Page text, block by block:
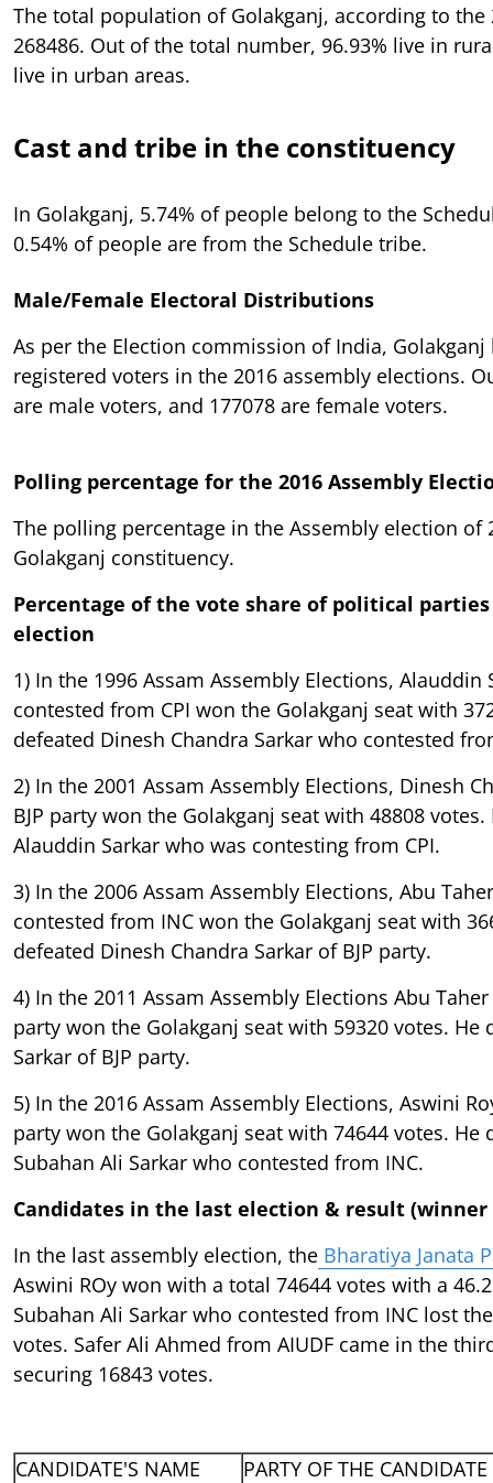
The total population of Golakganj, according to the
268486. Out of the total number, 96.93% live in
live in urban areas.
Cast and tribe in the constituency
In Golakganj, 5.74% of people belong to the
0.54% of people are from the Schedule tribe.
Male/Female Electoral Distributions
As per the Election commission of India, Golakganj
registered voters in the 2016 assembly elections.
are male voters, and 177078 are female voters.
Polling percentage for the 2016 Assembly
The polling percentage in the Assembly election of
Golakganj constituency.
Percentage of the vote share of political
election
1) In the 1996 Assam Assembly Elections, Alauddin
contested from CPI won the Golakganj seat with
defeated Dinesh Chandra Sarkar who contested
2) In the 2001 Assam Assembly Elections, Dinesh
BJP party won the Golakganj seat with 48808
Alauddin Sarkar who was contesting from CPI.
3) In the 2006 Assam Assembly Elections, Abu
contested from INC won the Golakganj seat with
defeated Dinesh Chandra Sarkar of BJP party.
4) In the 2011 Assam Assembly Elections Abu
party won the Golakganj seat with 59320 votes. He
Sarkar of BJP party.
5) In the 2016 Assam Assembly Elections, Aswini
party won the Golakganj seat with 74644 votes. He
Subahan Ali Sarkar who contested from INC.
Candidates in the last election & result (winner
In the last assembly election, the Bharatiya Janata
Aswini ROy won with a total 74644 votes with a
Subahan Ali Sarkar who contested from INC lost
votes. Safer Ali Ahmed from AIUDF came in the
securing 16843 votes.
CANDIDATE'S NAME PARTY OF THE CANDIDATE